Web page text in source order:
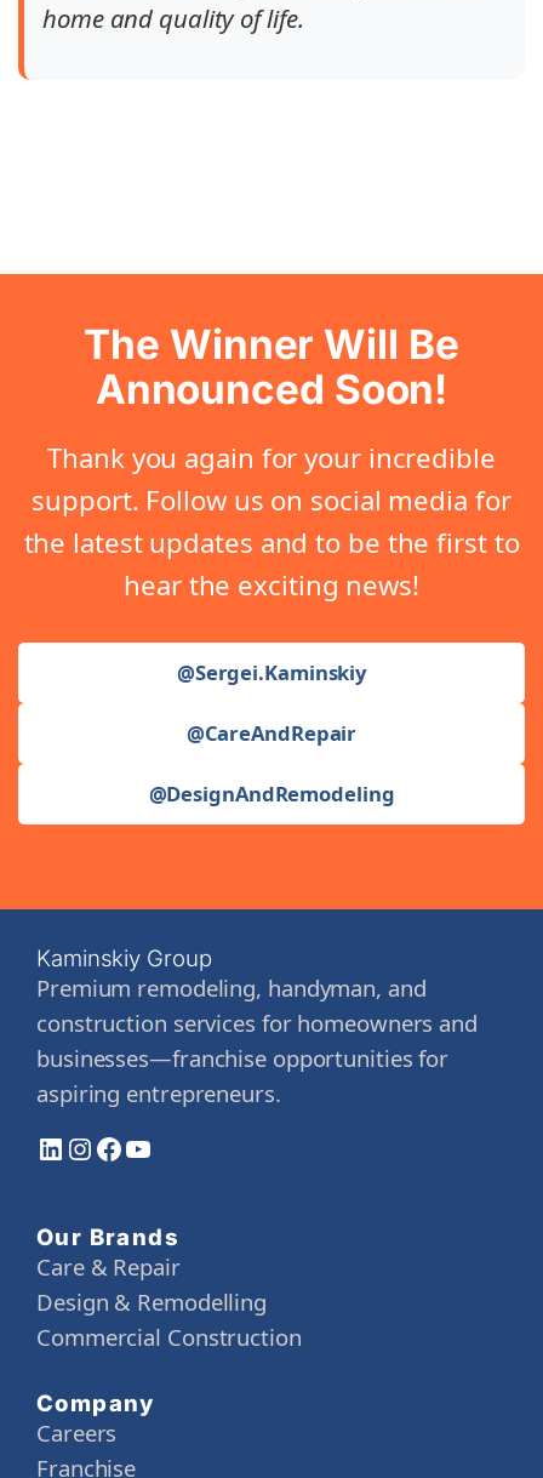
home and quality of life.
The Winner Will Be
Announced Soon!
Thank you again for your incredible
support. Follow us on social media for
the latest updates and to be the first to
hear the exciting news!
@Sergei.Kaminskiy
@CareAndRepair
@DesignAndRemodeling
Kaminskiy Group
Premium remodeling, handyman, and
construction services for homeowners and
businesses—franchise opportunities for
aspiring entrepreneurs.
LinkedIn InstagramFacebook YouTube
Our Brands
Care & Repair
Design & Remodelling
Commercial Construction
Company
Careers
Franchise